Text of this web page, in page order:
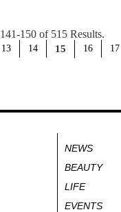
150 of 515 Results.
13 14 15 16 17
NEWS
BEAUTY
LIFE
EVENTS